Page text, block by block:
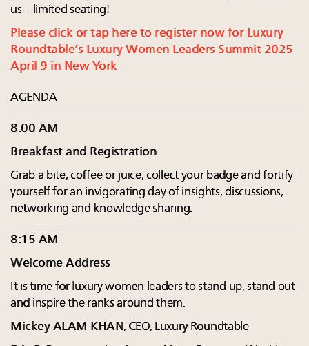
us – limited seating!
Please click or tap here to register now for Luxury
Roundtable’s Luxury Women Leaders Summit 2025
April 9 in New York
AGENDA
8:00 AM
Breakfast and Registration
Grab a bite, coffee or juice, collect your badge and fortify
yourself for an invigorating day of insights, discussions,
networking and knowledge sharing.
8:15 AM
Welcome Address
It is time for luxury women leaders to stand up, stand out
and inspire the ranks around them.
Mickey ALAM KHAN, CEO, Luxury Roundtable